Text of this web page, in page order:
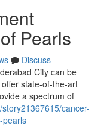
Pearls
Discuss
City can be
state-of-the-art
a spectrum of
cancer-
pearls